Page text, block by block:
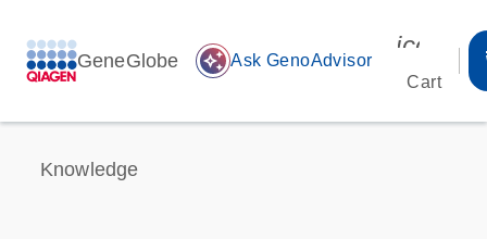
GeneGlobe auto_awesome Ask GenoAdvisor
Cart
Knowledge